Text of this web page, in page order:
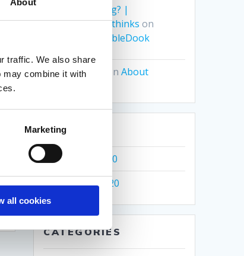
About
traffic. We also share
may combine it with
Marketing
all cookies
of a good thing? |
Grumbledook thinks on
Where’s GrumbleDook
Lee Spurling onAbout
ARCHIVES
December 2020
November 2020
CATEGORIES